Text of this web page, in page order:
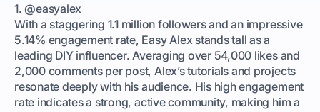
1. @easyalex
With a staggering 1.1 million followers and an impressive
5.14% engagement rate, Easy Alex stands tall as a
leading DIY influencer. Averaging over 54,000 likes and
2,000 comments per post, Alex’s tutorials and projects
resonate deeply with his audience. His high engagement
rate indicates a strong, active community, making him a